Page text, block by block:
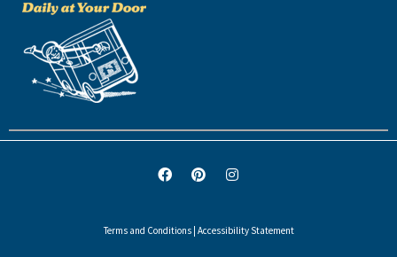
Terms and Conditions| Accessibility Statement